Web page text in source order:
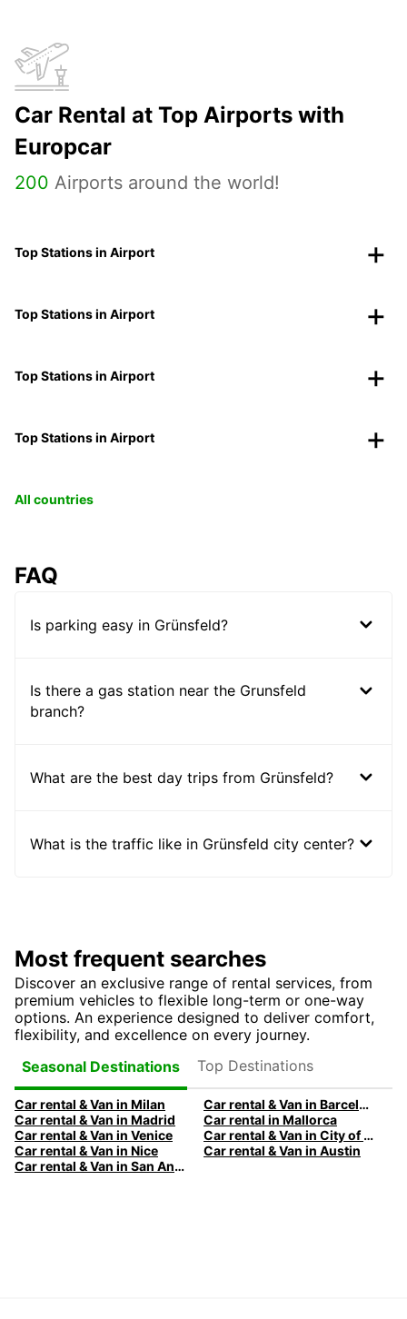
Car Rental at Top Airports with
Europcar
200 Airports around the world!
Top Stations in Airport
Top Stations in Airport
Top Stations in Airport
Top Stations in Airport
All countries
FAQ
Is parking easy in Grünsfeld?
Is there a gas station near the Grunsfeld
branch?
What are the best day trips from Grünsfeld?
What is the traffic like in Grünsfeld city center?
Most frequent searches
Discover an exclusive range of rental services, from
premium vehicles to flexible long-term or one-way
options. An experience designed to deliver comfort,
flexibility, and excellence on every journey.
Seasonal Destinations
Top Destinations
Car rental & Van in Milan
Car rental & Van in Barcelona
Car rental & Van in Madrid
Car rental in Mallorca
Car rental & Van in Venice
Car rental & Van in City of Edinburgh
Car rental & Van in Nice
Car rental & Van in Austin
Car rental & Van in San Antonio